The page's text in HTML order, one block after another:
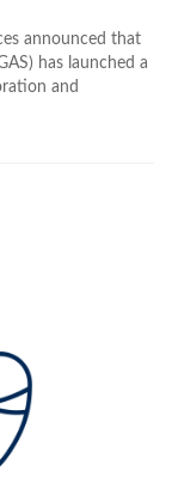
announced that
has launched a
and